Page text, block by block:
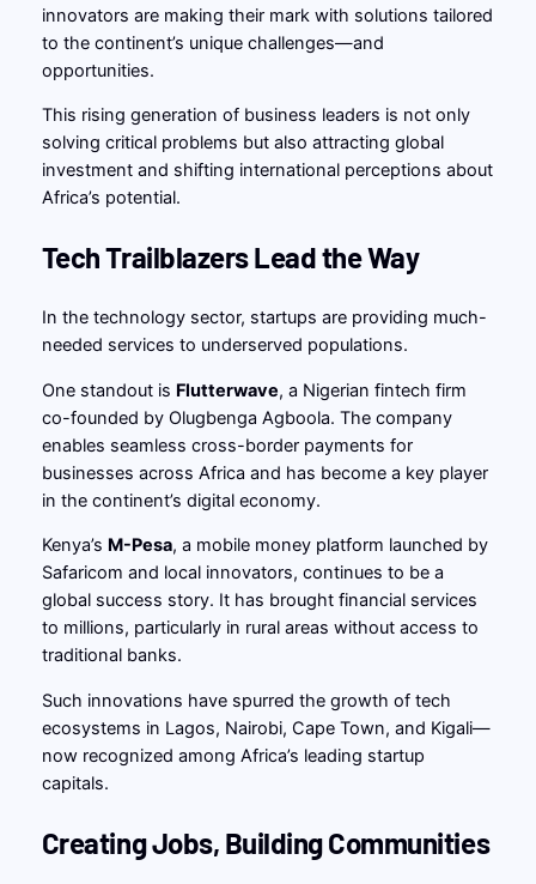
innovators are making their mark with solutions tailored
to the continent’s unique challenges—and
opportunities.
This rising generation of business leaders is not only
solving critical problems but also attracting global
investment and shifting international perceptions about
Africa’s potential.
Tech Trailblazers Lead the Way
In the technology sector, startups are providing much-
needed services to underserved populations.
One standout is Flutterwave, a Nigerian fintech firm
co-founded by Olugbenga Agboola. The company
enables seamless cross-border payments for
businesses across Africa and has become a key player
in the continent’s digital economy.
Kenya’s M-Pesa, a mobile money platform launched by
Safaricom and local innovators, continues to be a
global success story. It has brought financial services
to millions, particularly in rural areas without access to
traditional banks.
Such innovations have spurred the growth of tech
ecosystems in Lagos, Nairobi, Cape Town, and Kigali—
now recognized among Africa’s leading startup
capitals.
Creating Jobs, Building Communities